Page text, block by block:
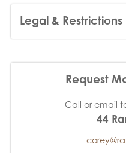
Legal & Restrictions
Request
Call or email
44